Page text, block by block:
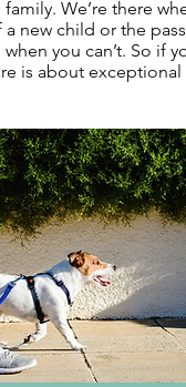
We’re there
new child or the
you can’t. So if
is about